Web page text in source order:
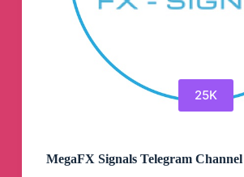
25K
MegaFX Signals Telegram Channel